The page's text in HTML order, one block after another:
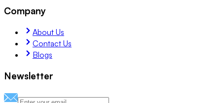
Company
About Us
Contact Us
Blogs
Newsletter